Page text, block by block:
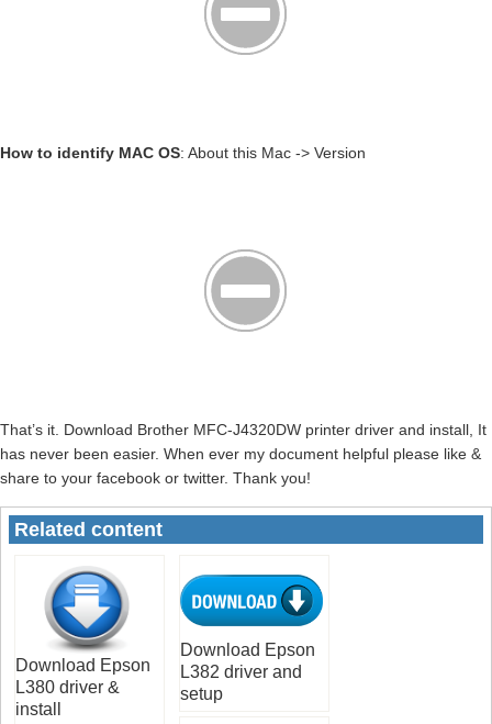
How to identify MAC OS: About this Mac -> Version
That’s it. Download Brother MFC-J4320DW printer driver and install, It
has never been easier. When ever my document helpful please like &
share to your facebook or twitter. Thank you!
Related content
Download Epson
L380 driver &
install
Download Epson
L382 driver and
setup